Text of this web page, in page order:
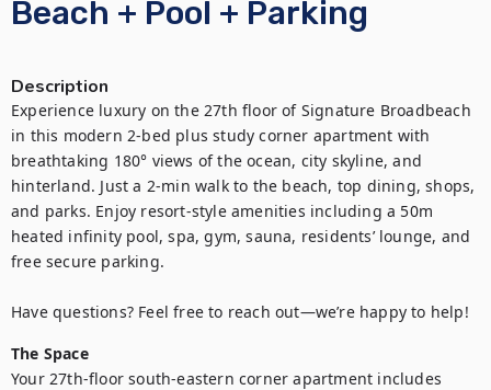
Beach + Pool + Parking
Description
Experience luxury on the 27th floor of Signature Broadbeach
in this modern 2-bed plus study corner apartment with
breathtaking 180° views of the ocean, city skyline, and
hinterland. Just a 2-min walk to the beach, top dining, shops,
and parks. Enjoy resort-style amenities including a 50m
heated infinity pool, spa, gym, sauna, residents’ lounge, and
free secure parking.
Have questions? Feel free to reach out—we’re happy to help!
The Space
Your 27th-floor south-eastern corner apartment includes